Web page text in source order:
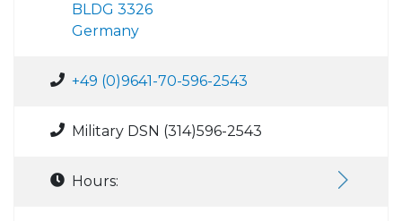
BLDG 3326
Germany
+49 (0)9641-70-596-2543
Military DSN (314)596-2543
Hours: